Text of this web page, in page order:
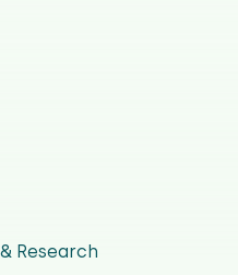
Research